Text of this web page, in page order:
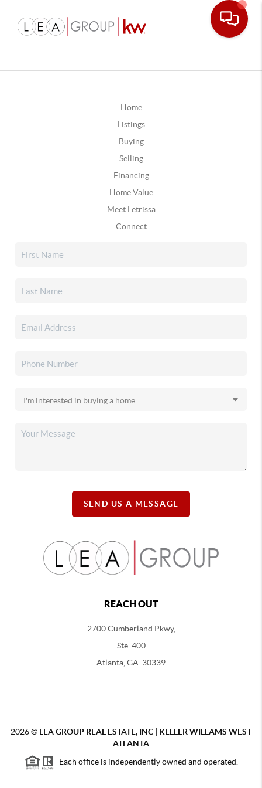
Home
Listings
Buying
Selling
Financing
Home Value
Meet Letrissa
Connect
SEND US A MESSAGE
REACH OUT
2700 Cumberland Pkwy,
Ste. 400
Atlanta, GA. 30339
2026© LEA GROUP REAL ESTATE, INC | KELLER WILLAMS WEST
ATLANTA
Each office is independently owned and operated.